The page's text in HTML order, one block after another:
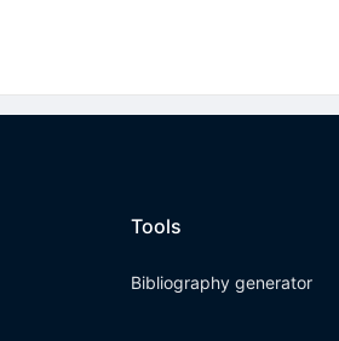
Tools
Bibliography generator